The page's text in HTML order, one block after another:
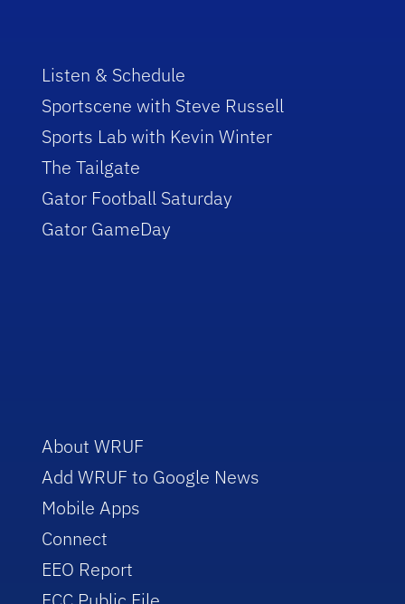
Listen & Schedule
Sportscene with Steve Russell
Sports Lab with Kevin Winter
The Tailgate
Gator Football Saturday
Gator GameDay
About WRUF
Add WRUF to Google News
Mobile Apps
Connect
EEO Report